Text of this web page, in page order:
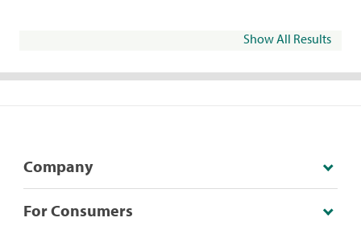
Show All Results
Company
For Consumers